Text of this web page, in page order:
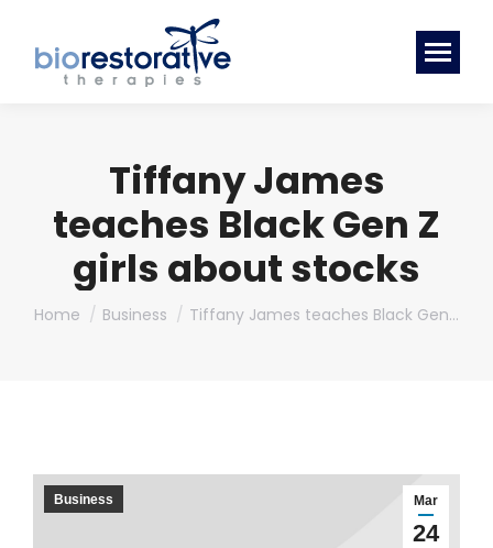
Tiffany James
teaches Black Gen Z
girls about stocks
You are here:
Home Business Tiffany James teaches Black Gen…
Mar
24
Business